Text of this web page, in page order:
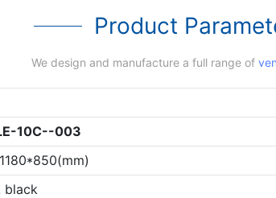
Product
We design and manufacture a full range of
10C--003
black